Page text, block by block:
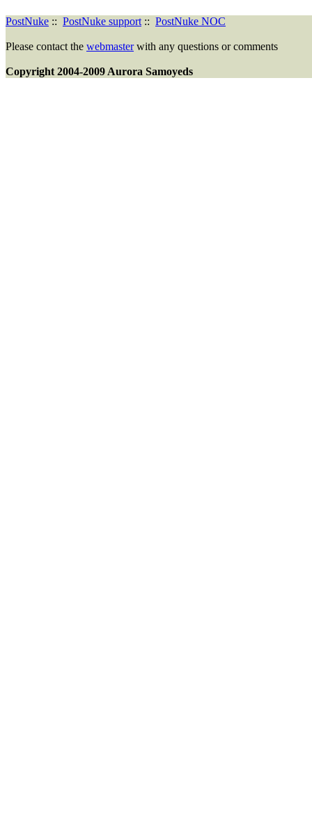
PostNuke :: PostNuke support :: PostNuke NOC
Please contact the webmasterwith any questions or comments
Copyright 2004-2009 Aurora Samoyeds